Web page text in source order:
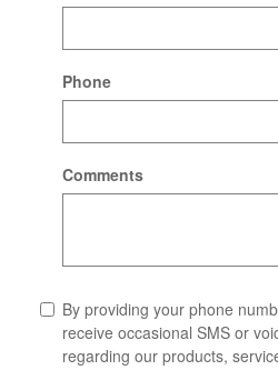
Phone
Comments
By providing your phone
receive occasional SMS or
regarding our products,